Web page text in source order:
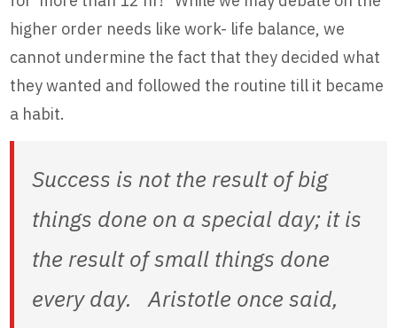
higher order needs like work- life balance, we
cannot undermine the fact that they decided what
they wanted and followed the routine till it became
a habit.
Success is not the result of big
things done on a special day; it is
the result of small things done
every day. Aristotle once said,